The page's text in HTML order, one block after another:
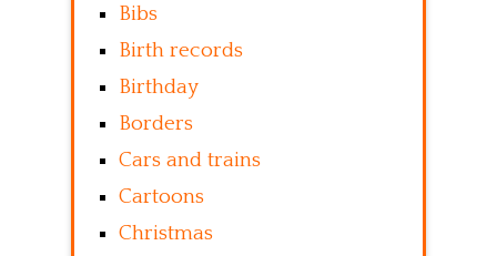
Bibs
Birth records
Birthday
Borders
Cars and trains
Cartoons
Christmas